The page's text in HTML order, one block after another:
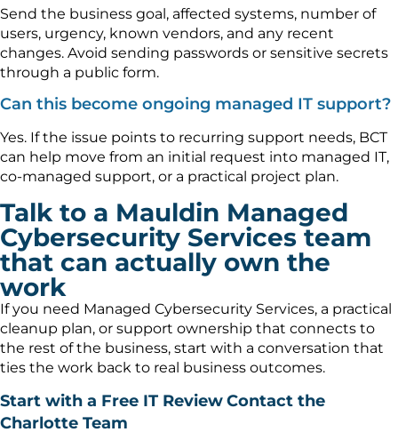
Send the business goal, affected systems, number of
users, urgency, known vendors, and any recent
changes. Avoid sending passwords or sensitive secrets
through a public form.
Can this become ongoing managed IT support?
Yes. If the issue points to recurring support needs, BCT
can help move from an initial request into managed IT,
co-managed support, or a practical project plan.
Talk to a Mauldin Managed
Cybersecurity Services team
that can actually own the
work
If you need Managed Cybersecurity Services, a practical
cleanup plan, or support ownership that connects to
the rest of the business, start with a conversation that
ties the work back to real business outcomes.
Start with a Free IT ReviewContact the
Charlotte Team